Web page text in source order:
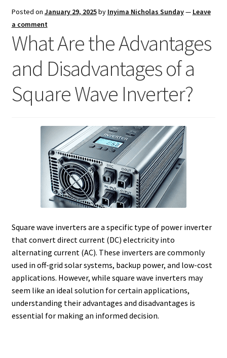
Posted on January 29, 2025by Inyima Nicholas Sunday— Leave
a comment
What Are the Advantages
and Disadvantages of a
Square Wave Inverter?
Square wave inverters are a specific type of power inverter
that convert direct current (DC) electricity into
alternating current (AC). These inverters are commonly
used in off-grid solar systems, backup power, and low-cost
applications. However, while square wave inverters may
seem like an ideal solution for certain applications,
understanding their advantages and disadvantages is
essential for making an informed decision.